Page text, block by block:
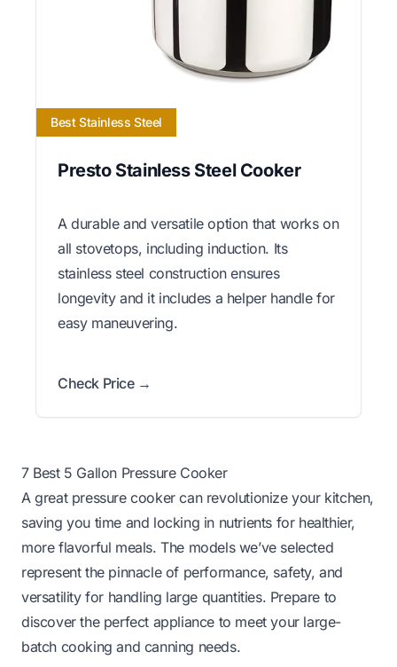
Best Stainless Steel
Presto Stainless Steel Cooker
A durable and versatile option that works on
all stovetops, including induction. Its
stainless steel construction ensures
longevity and it includes a helper handle for
easy maneuvering.
Check Price →
7 Best 5 Gallon Pressure Cooker
A great pressure cooker can revolutionize your kitchen,
saving you time and locking in nutrients for healthier,
more flavorful meals. The models we’ve selected
represent the pinnacle of performance, safety, and
versatility for handling large quantities. Prepare to
discover the perfect appliance to meet your large-
batch cooking and canning needs.